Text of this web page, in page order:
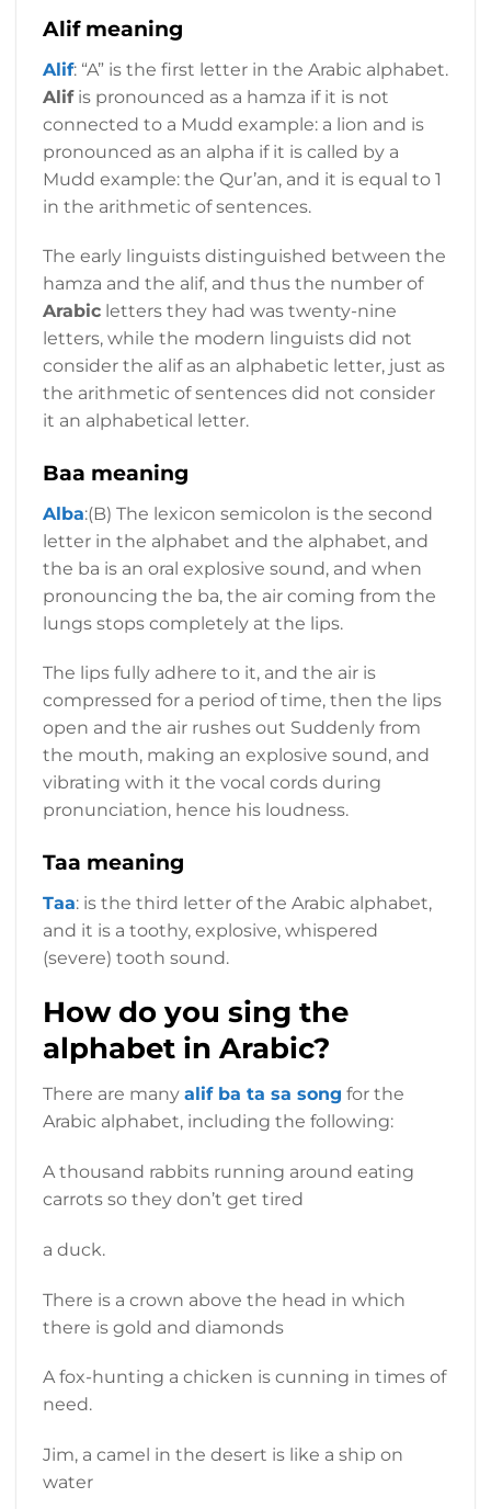
Alif meaning
Alif: “A” is the first letter in the Arabic alphabet.
Alifis pronounced as a hamza if it is not
connected to a Mudd example: a lion and is
pronounced as an alpha if it is called by a
Mudd example: the Qur’an, and it is equal to 1
in the arithmetic of sentences.
The early linguists distinguished between the
hamza and the alif, and thus the number of
Arabic letters they had was twenty-nine
letters, while the modern linguists did not
consider the alif as an alphabetic letter, just as
the arithmetic of sentences did not consider
it an alphabetical letter.
Baa meaning
Alba:(B) The lexicon semicolon is the second
letter in the alphabet and the alphabet, and
the ba is an oral explosive sound, and when
pronouncing the ba, the air coming from the
lungs stops completely at the lips.
The lips fully adhere to it, and the air is
compressed for a period of time, then the lips
open and the air rushes out Suddenly from
the mouth, making an explosive sound, and
vibrating with it the vocal cords during
pronunciation, hence his loudness.
Taa meaning
Taa: is the third letter of the Arabic alphabet,
and it is a toothy, explosive, whispered
(severe) tooth sound.
How do you sing the
alphabet in Arabic?
There are many alif ba ta sa song for the
Arabic alphabet, including the following:
A thousand rabbits running around eating
carrots so they don’t get tired
a duck.
There is a crown above the head in which
there is gold and diamonds
A fox-hunting a chicken is cunning in times of
need.
Jim, a camel in the desert is like a ship on
water